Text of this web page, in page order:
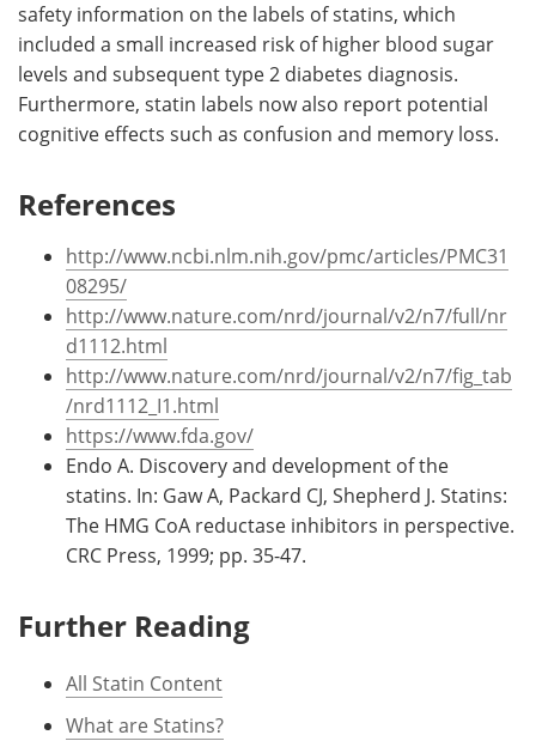
safety information on the labels of statins, which
included a small increased risk of higher blood sugar
levels and subsequent type 2 diabetes diagnosis.
Furthermore, statin labels now also report potential
cognitive effects such as confusion and memory loss.
References
http://www.ncbi.nlm.nih.gov/pmc/articles/PMC31
08295/
http://www.nature.com/nrd/journal/v2/n7/full/nr
d1112.html
http://www.nature.com/nrd/journal/v2/n7/fig_tab
/nrd1112_I1.html
https://www.fda.gov/
Endo A. Discovery and development of the
statins. In: Gaw A, Packard CJ, Shepherd J. Statins:
The HMG CoA reductase inhibitors in perspective.
CRC Press, 1999; pp. 35-47.
Further Reading
All Statin Content
What are Statins?